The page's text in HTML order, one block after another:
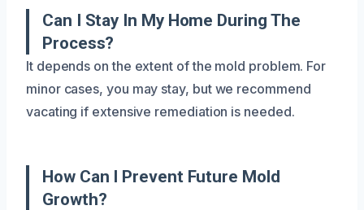
Can I Stay In My Home During The
Process?
It depends on the extent of the mold problem. For
minor cases, you may stay, but we recommend
vacating if extensive remediation is needed.
How Can I Prevent Future Mold
Growth?